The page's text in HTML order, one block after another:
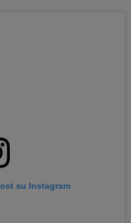
su Instagram